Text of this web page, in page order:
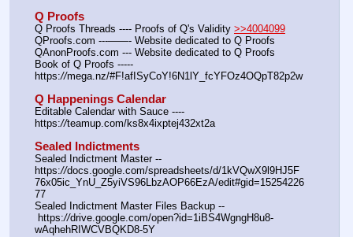
Q Proofs
Q Proofs Threads ---- Proofs of Q's Validity >>4004099
QProofs.com ---——- Website dedicated to Q Proofs
QAnonProofs.com --- Website dedicated to Q Proofs
Book of Q Proofs -----
https://mega.nz/#F!afISyCoY!6N1lY_fcYFOz4OQpT82p2w
Q Happenings Calendar
Editable Calendar with Sauce ----
https://teamup.com/ks8x4ixptej432xt2a
Sealed Indictments
Sealed Indictment Master --
https://docs.google.com/spreadsheets/d/1kVQwX9l9HJ5F
76x05ic_YnU_Z5yiVS96LbzAOP66EzA/edit#gid=15254226
77
Sealed Indictment Master Files Backup --
https://drive.google.com/open?id=1iBS4WgngH8u8-
wAqhehRIWCVBQKD8-5Y